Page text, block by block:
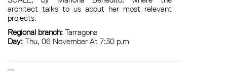
architect talks to us about her most relevant
projects.
Regional branch:Tarragona
Day:Thu, 06 November At 7:30 p.m